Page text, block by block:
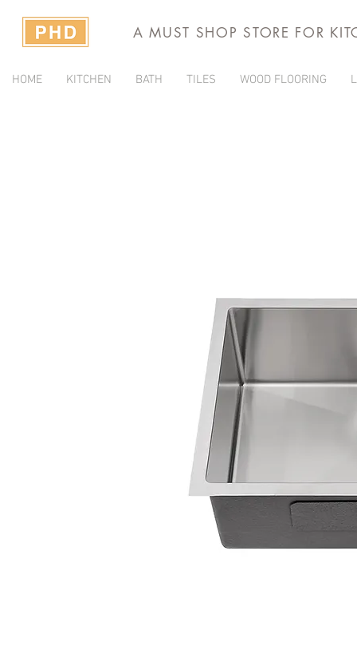
A MUST SHOP STORE FOR
HOME KITCHEN BATH TILES WOOD FLOORING